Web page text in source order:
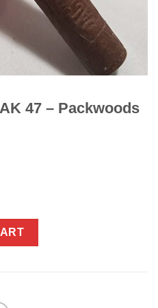
47 – Packwoods
Los Angeles quantity